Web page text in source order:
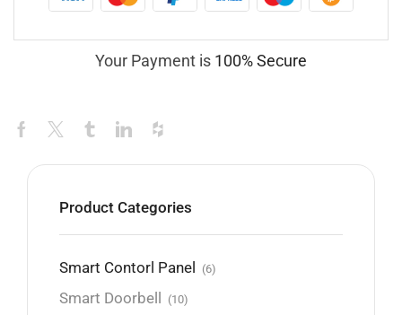
Your Payment is 100% Secure
Product Categories
Smart Contorl Panel (6)
Smart Doorbell (10)